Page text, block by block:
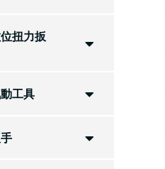
扭力扳
工具